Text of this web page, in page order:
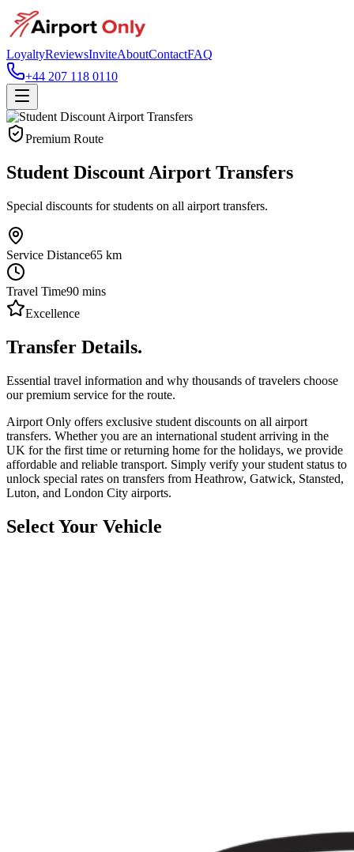
LoyaltyReviewsInviteAboutContactFAQ
+44 207 118 0110
Premium Route
Student Discount Airport Transfers
Special discounts for students on all airport transfers.
Service Distance65 km
Travel Time90 mins
Excellence
Transfer Details.
Essential travel information and why thousands of travelers choose
our premium service for the route.
Airport Only offers exclusive student discounts on all airport
transfers. Whether you are an international student arriving in the
UK for the first time or returning home for the holidays, we provide
affordable and reliable transport. Simply verify your student status to
unlock special rates on transfers from Heathrow, Gatwick, Stansted,
Luton, and London City airports.
Select Your Vehicle